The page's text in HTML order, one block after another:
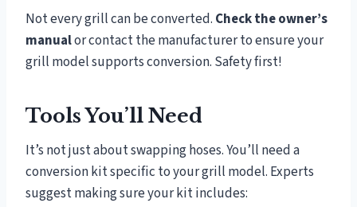
Not every grill can be converted. Check the owner’s
manualor contact the manufacturer to ensure your
grill model supports conversion. Safety first!
Tools You’ll Need
It’s not just about swapping hoses. You’ll need a
conversion kit specific to your grill model. Experts
suggest making sure your kit includes: